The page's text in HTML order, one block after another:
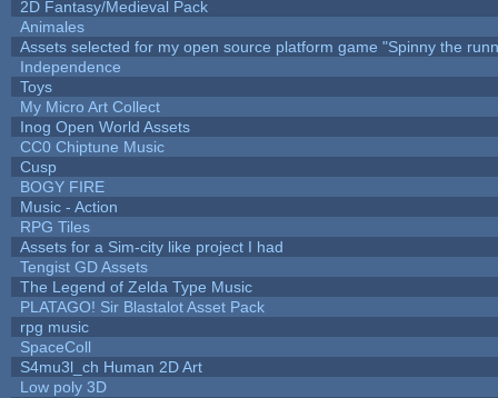
2D Fantasy/Medieval Pack
Animales
Assets selected for my open source platform game "Spinny the
Independence
Toys
My Micro Art Collect
Inog Open World Assets
CC0 Chiptune Music
Cusp
BOGY FIRE
Music - Action
RPG Tiles
Assets for a Sim-city like project I had
Tengist GD Assets
The Legend of Zelda Type Music
PLATAGO! Sir Blastalot Asset Pack
rpg music
SpaceColl
S4mu3l_ch Human 2D Art
Low poly 3D